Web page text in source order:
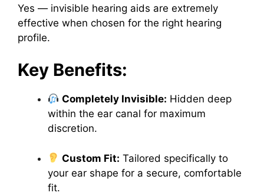
Yes — invisible hearing aids are extremely
effective when chosen for the right hearing
profile.
Key Benefits:
Completely Invisible: Hidden deep
within the ear canal for maximum
discretion.
Custom Fit: Tailored specifically to
your ear shape for a secure, comfortable
fit.